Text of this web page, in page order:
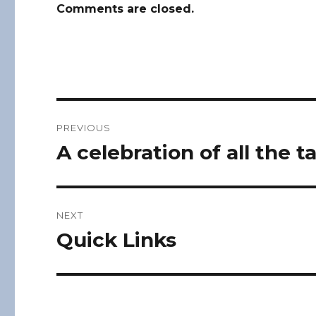
Comments are closed.
navigation
PREVIOUS
Previous
A celebration of all the
NEXT
Next
Quick Links